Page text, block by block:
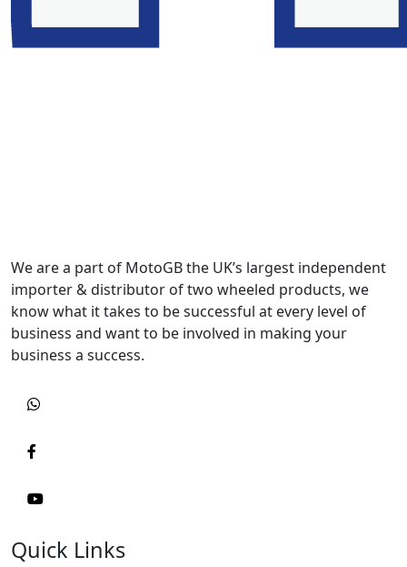
We are a part of MotoGB the UK’s largest independent
importer & distributor of two wheeled products, we
know what it takes to be successful at every level of
business and want to be involved in making your
business a success.
Quick Links